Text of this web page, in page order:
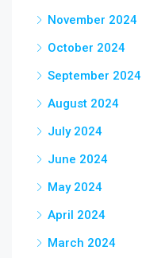
November 2024
October 2024
September 2024
August 2024
July 2024
June 2024
May 2024
April 2024
March 2024